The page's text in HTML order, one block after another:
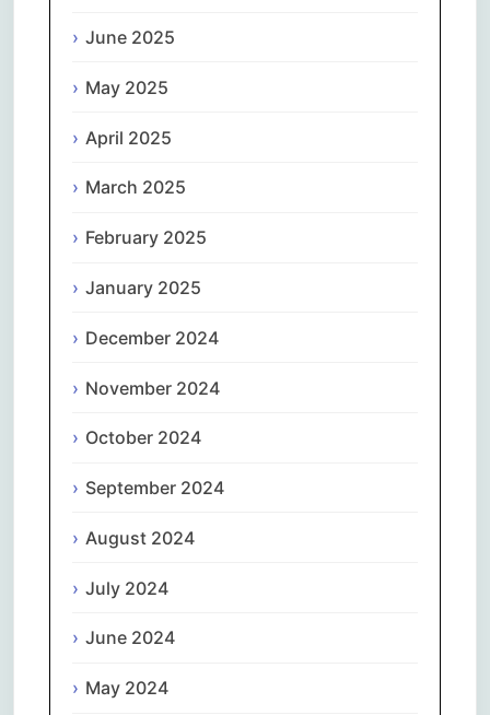
June 2025
May 2025
April 2025
March 2025
February 2025
January 2025
December 2024
November 2024
October 2024
September 2024
August 2024
July 2024
June 2024
May 2024